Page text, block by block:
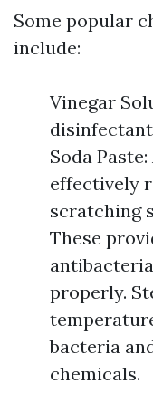
Some popular
include:
Vinegar
Soda
effectively
scratching
These
properly.
bacteria
chemicals.